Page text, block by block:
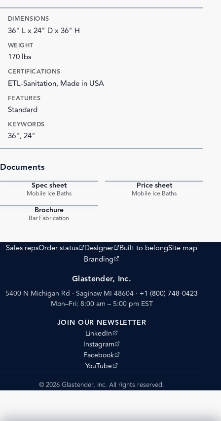
DIMENSIONS
36" L x 24" D x 36" H
WEIGHT
170 lbs
CERTIFICATIONS
ETL-Sanitation, Made in USA
FEATURES
Standard
KEYWORDS
36", 24"
Documents
Spec sheet
Mobile Ice Baths
Price sheet
Mobile Ice Baths
Brochure
Bar Fabrication
Sales repsOrder status
(opens external site)
Designer
(opens external site)
Built to belongSite map
Branding
(opens external site)
Glastender, Inc.
5400 N Michigan Rd · Saginaw MI 48604 · +1 (800) 748-0423
Mon–Fri: 8:00 am – 5:00 pm EST
JOIN OUR NEWSLETTER
LinkedIn
(opens external site)
Instagram
(opens external site)
Facebook
(opens external site)
YouTube
(opens external site)
© 2026 Glastender, Inc. All rights reserved.